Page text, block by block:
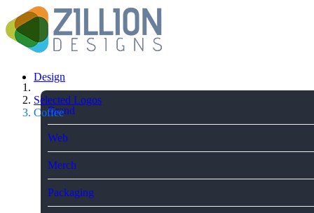
Design
Brand
Web
Merch
Packaging
Selected Logos
Coffee